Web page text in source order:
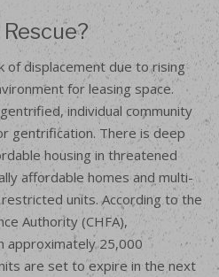
displacement due to rising
for leasing space.
individual community
gentrification. There is deep
housing in threatened
affordable homes and multi-
units. According to the
Authority (CHFA),
approximately 25,000
are set to expire in the next